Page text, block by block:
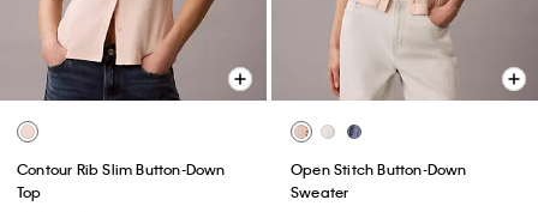
Contour Rib Slim Button-Down
Top
Open Stitch Button-Down
Sweater